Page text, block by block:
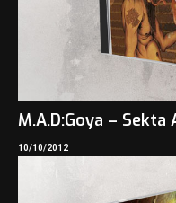
M.A.D:Goya – Sekta
10/10/2012